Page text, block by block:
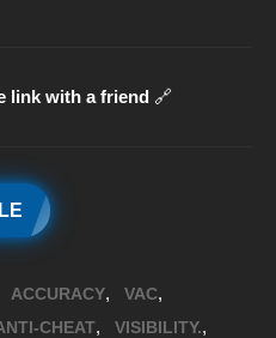
link with a friend 🔗
ACCURACY, VAC,
CHEAT, VISIBILITY.,